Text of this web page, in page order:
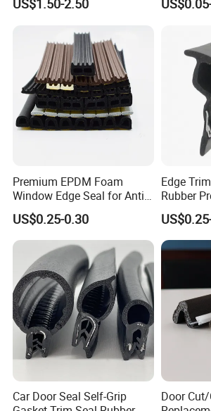
3). Strong development capabilities:
processing
save cost, finish customers special and big order rapidly.
4). 4 round Superior Quality Control with 10
a thorough quality control system, professional
Seal Strip
US$1.50-2.50
Moisture
Premium EPDM Foam
Window Edge Seal for Anti-
Aging Applications
US$0.25-0.30
Edge
Rubber
Car Door Seal Self-Grip
Door